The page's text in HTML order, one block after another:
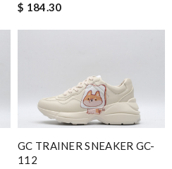
$ 184.30
GC TRAINER SNEAKER GC-
112